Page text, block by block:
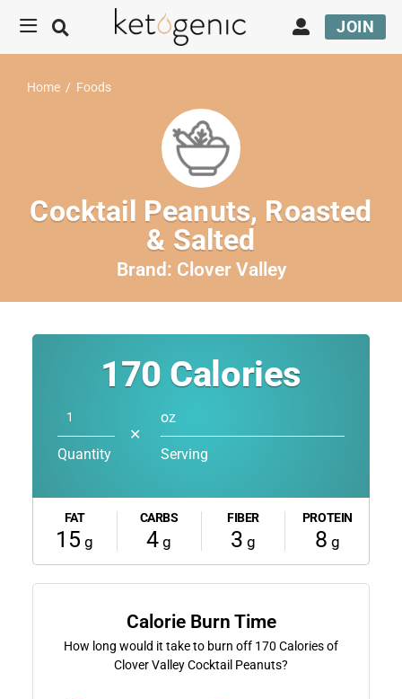
JOIN
Home / Foods
Cocktail Peanuts, Roasted
& Salted
Brand: Clover Valley
170 Calories
Quantity
✕
oz
Serving
FAT
15 g
CARBS
4 g
FIBER
3 g
PROTEIN
8 g
Calorie Burn Time
How long would it take to burn off 170 Calories of
Clover Valley Cocktail Peanuts?